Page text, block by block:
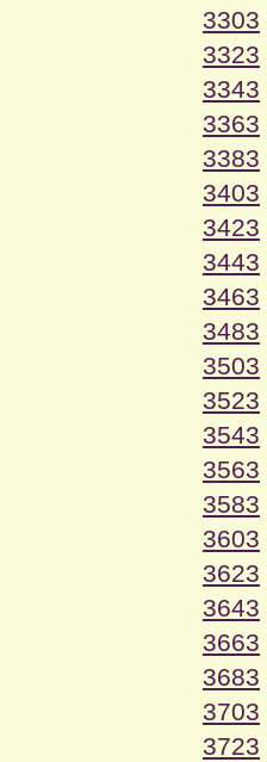
3303
3323
3343
3363
3383
3403
3423
3443
3463
3483
3503
3523
3543
3563
3583
3603
3623
3643
3663
3683
3703
3723